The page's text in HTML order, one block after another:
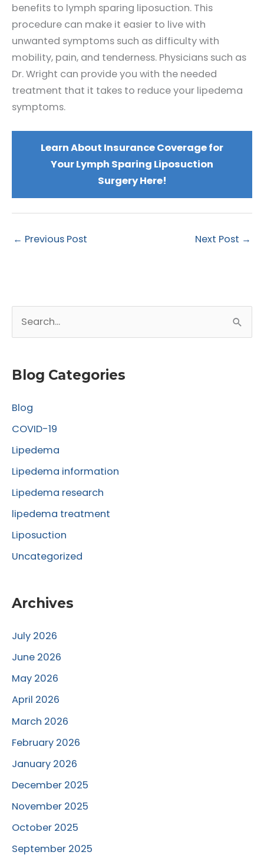
benefits to lymph sparing liposuction. This
procedure can make it easier to live with
unwanted symptoms such as difficulty with
mobility, pain, and tenderness. Physicians such as
Dr. Wright can provide you with the needed
treatment that it takes to reduce your lipedema
symptoms.
Learn About Insurance Coverage for
Your Lymph Sparing Liposuction
Surgery Here!
← Previous Post Next Post →
r
h
f
o
r
Blog Categories
Blog
COVID-19
Lipedema
Lipedema information
Lipedema research
lipedema treatment
Liposuction
Uncategorized
Archives
July 2026
June 2026
May 2026
April 2026
March 2026
February 2026
January 2026
December 2025
November 2025
October 2025
September 2025